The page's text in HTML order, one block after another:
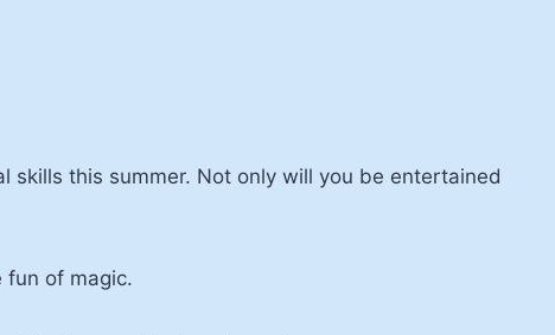
skills this summer. Not only will you be entertained
fun of magic.